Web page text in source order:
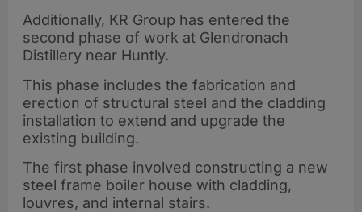
Additionally, KR Group has entered the
second phase of work at Glendronach
Distillery near Huntly.
This phase includes the fabrication and
erection of structural steel and the cladding
installation to extend and upgrade the
existing building.
The first phase involved constructing a new
steel frame boiler house with cladding,
louvres, and internal stairs.